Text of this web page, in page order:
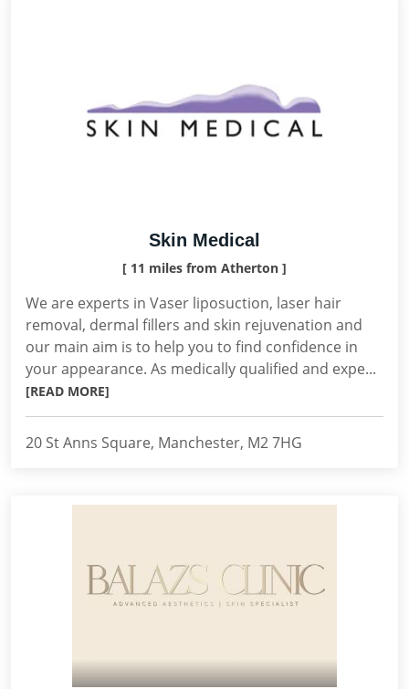
Skin Medical
[ 11 miles from Atherton ]
We are experts in Vaser liposuction, laser hair
removal, dermal fillers and skin rejuvenation and
our main aim is to help you to find confidence in
your appearance. As medically qualified and expe...
[READ MORE]
20 St Anns Square, Manchester, M2 7HG